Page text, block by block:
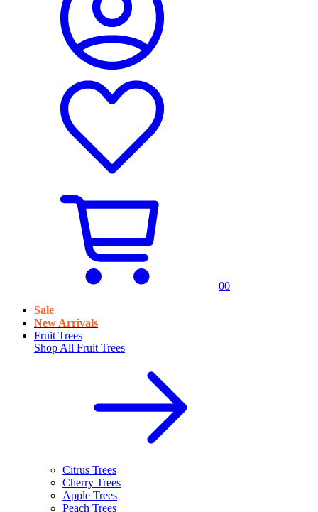
00
Sale
New Arrivals
Fruit Trees
Shop All Fruit Trees
Citrus Trees
Cherry Trees
Apple Trees
Peach Trees